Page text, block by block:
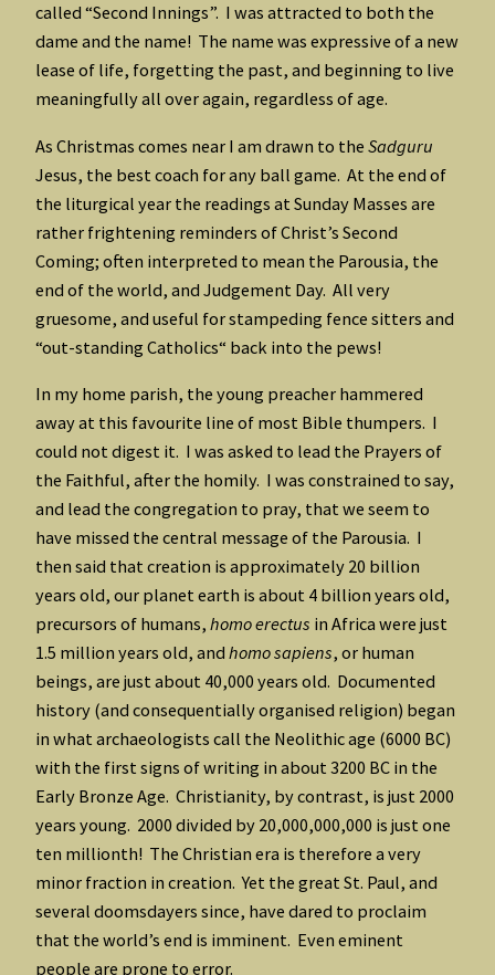
called “Second Innings”. I was attracted to both the
dame and the name! The name was expressive of a new
lease of life, forgetting the past, and beginning to live
meaningfully all over again, regardless of age.
As Christmas comes near I am drawn to the Sadguru
Jesus, the best coach for any ball game. At the end of
the liturgical year the readings at Sunday Masses are
rather frightening reminders of Christ’s Second
Coming; often interpreted to mean the Parousia, the
end of the world, and Judgement Day. All very
gruesome, and useful for stampeding fence sitters and
“out-standing Catholics“ back into the pews!
In my home parish, the young preacher hammered
away at this favourite line of most Bible thumpers. I
could not digest it. I was asked to lead the Prayers of
the Faithful, after the homily. I was constrained to say,
and lead the congregation to pray, that we seem to
have missed the central message of the Parousia. I
then said that creation is approximately 20 billion
years old, our planet earth is about 4 billion years old,
precursors of humans, homo erectus in Africa were just
1.5 million years old, and homo sapiens, or human
beings, are just about 40,000 years old. Documented
history (and consequentially organised religion) began
in what archaeologists call the Neolithic age (6000 BC)
with the first signs of writing in about 3200 BC in the
Early Bronze Age. Christianity, by contrast, is just 2000
years young. 2000 divided by 20,000,000,000 is just one
ten millionth! The Christian era is therefore a very
minor fraction in creation. Yet the great St. Paul, and
several doomsdayers since, have dared to proclaim
that the world’s end is imminent. Even eminent
people are prone to error.